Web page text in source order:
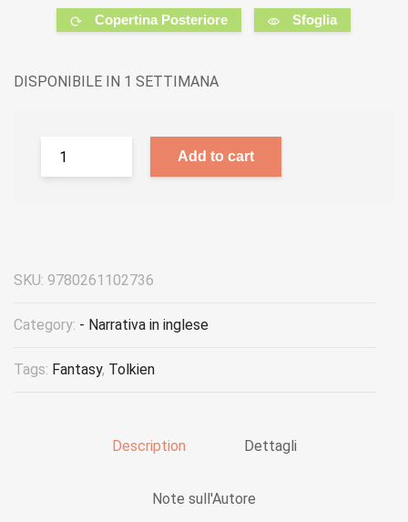
Copertina Posteriore Sfoglia
DISPONIBILE IN 1 SETTIMANA
Add to cart
SKU: 9780261102736
Category: - Narrativa in inglese
Tags: Fantasy, Tolkien
Description Dettagli
Note sull'Autore